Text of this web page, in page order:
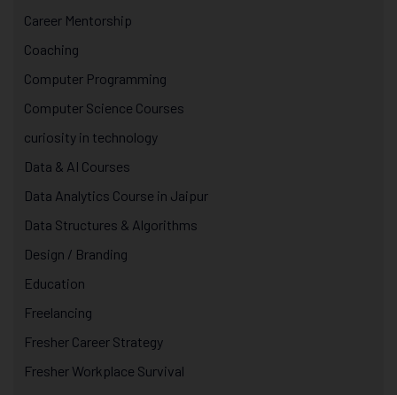
Career Mentorship
Coaching
Computer Programming
Computer Science Courses
curiosity in technology
Data & AI Courses
Data Analytics Course in Jaipur
Data Structures & Algorithms
Design / Branding
Education
Freelancing
Fresher Career Strategy
Fresher Workplace Survival